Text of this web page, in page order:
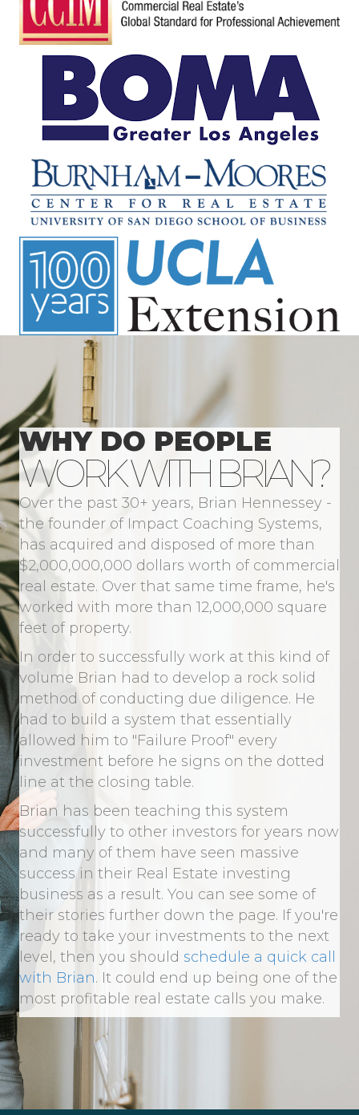
WHY DO PEOPLE
WORK WITH BRIAN?
Over the past 30+ years, Brian Hennessey -
the founder of Impact Coaching Systems,
has acquired and disposed of more than
$2,000,000,000 dollars worth of commercial
real estate. Over that same time frame, he's
worked with more than 12,000,000 square
feet of property.
In order to successfully work at this kind of
volume Brian had to develop a rock solid
method of conducting due diligence. He
had to build a system that essentially
allowed him to "Failure Proof" every
investment before he signs on the dotted
line at the closing table.
Brian has been teaching this system
successfully to other investors for years now
and many of them have seen massive
success in their Real Estate investing
business as a result. You can see some of
their stories further down the page. If you're
ready to take your investments to the next
level, then you should schedule a quick call
with Brian. It could end up being one of the
most profitable real estate calls you make.